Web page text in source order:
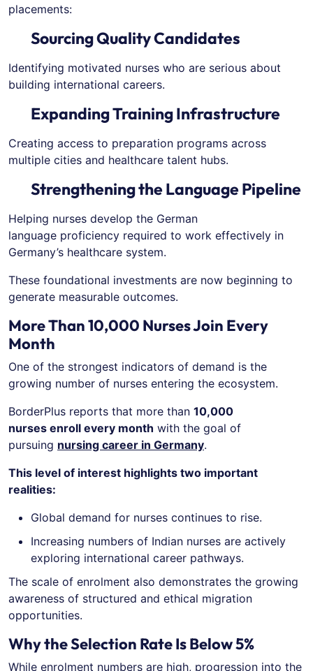
placements:
Sourcing Quality Candidates
Identifying motivated nurses who are serious about
building international careers.
Expanding Training Infrastructure
Creating access to preparation programs across
multiple cities and healthcare talent hubs.
Strengthening the Language Pipeline
Helping nurses develop the German
language proficiency required to work effectively in
Germany’s healthcare system.
These foundational investments are now beginning to
generate measurable outcomes.
More Than 10,000 Nurses Join Every
Month
One of the strongest indicators of demand is the
growing number of nurses entering the ecosystem.
BorderPlus reports that more than 10,000
nurses enroll every month with the goal of
pursuing nursing career in Germany.
This level of interest highlights two important
realities:
Global demand for nurses continues to rise.
Increasing numbers of Indian nurses are actively
exploring international career pathways.
The scale of enrolment also demonstrates the growing
awareness of structured and ethical migration
opportunities.
Why the Selection Rate Is Below 5%
While enrolment numbers are high, progression into the